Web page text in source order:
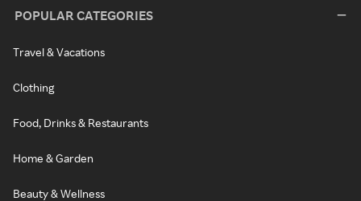
POPULAR CATEGORIES
Travel & Vacations
Clothing
Food, Drinks & Restaurants
Home & Garden
Beauty & Wellness